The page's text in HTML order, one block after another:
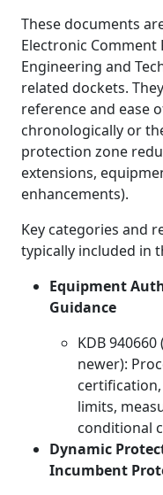
These documents
Electronic Comment
Engineering and
related dockets.
reference and ease
chronologically or
protection zone
extensions,
enhancements).
Key categories and
typically included in
Equipment
Guidance
KDB
newer):
limits,
conditional
Dynamic
Incumbent